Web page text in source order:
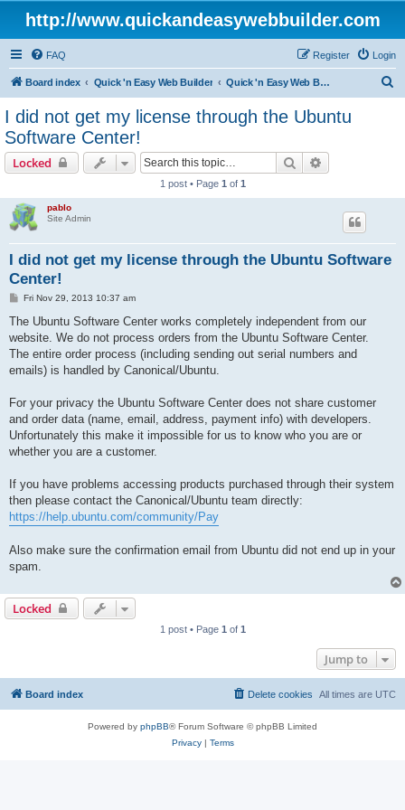
http://www.quickandeasywebbuilder.com
FAQ Login
Register
Board index Quick 'n Easy Web Builder Quick 'n Easy Web Builder Order and Activation Issues
I did not get my license through the Ubuntu
Software Center!
Locked Search
1 post • Page 1 of 1
pablo
Site Admin
I did not get my license through the Ubuntu Software
Center!
P
s
Fri Nov 29, 2013 10:37 am
The Ubuntu Software Center works completely independent from our
website. We do not process orders from the Ubuntu Software Center.
The entire order process (including sending out serial numbers and
emails) is handled by Canonical/Ubuntu.
For your privacy the Ubuntu Software Center does not share customer
and order data (name, email, address, payment info) with developers.
Unfortunately this make it impossible for us to know who you are or
whether you are a customer.
If you have problems accessing products purchased through their system
then please contact the Canonical/Ubuntu team directly:
https://help.ubuntu.com/community/Pay
Also make sure the confirmation email from Ubuntu did not end up in your
spam.
Locked
1 post • Page 1 of 1
Jump to
Board index All times are UTC
Delete cookies
Powered by phpBB® Forum Software © phpBB Limited
Privacy| Terms